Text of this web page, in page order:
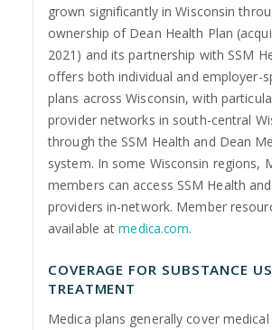
grown significantly in Wisconsin
ownership of Dean Health Plan
2021) and its partnership with SSM
offers both individual and employer-
plans across Wisconsin, with
provider networks in south-central
through the SSM Health and Dean
system. In some Wisconsin regions,
members can access SSM Health
providers in-network. Member
available atmedica.com.
COVERAGE FOR SUBSTANCE
TREATMENT
Medica plans generally cover